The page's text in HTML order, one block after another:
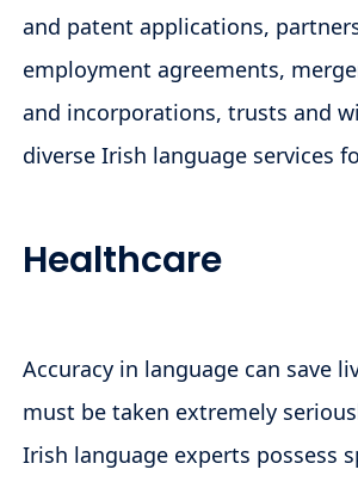
and patent applications,
employment agreements,
and incorporations, trusts and
diverse Irish language services
Healthcare
Accuracy in language can save
must be taken extremely
Irish language experts possess